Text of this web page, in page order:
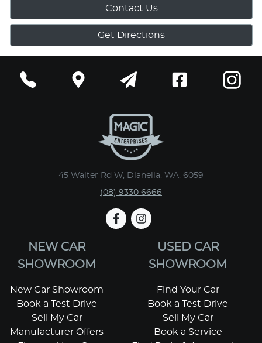
Contact Us
Get Directions
45 Walter Rd W, Dianella, WA, 6059
(08) 9330 6666
NEW CAR
SHOWROOM
New Car Showroom
Book a Test Drive
Sell My Car
Manufacturer Offers
USED CAR
SHOWROOM
Find Your Car
Book a Test Drive
Sell My Car
Book a Service